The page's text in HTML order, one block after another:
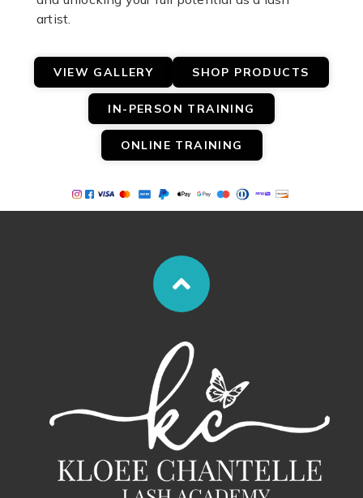
artist.
VIEW GALLERY SHOP PRODUCTS
IN-PERSON TRAINING
ONLINE TRAINING